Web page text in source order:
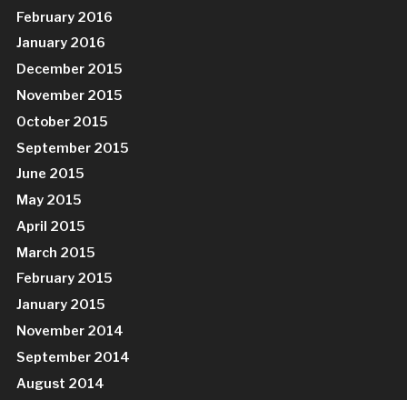
February 2016
January 2016
December 2015
November 2015
October 2015
September 2015
June 2015
May 2015
April 2015
March 2015
February 2015
January 2015
November 2014
September 2014
August 2014